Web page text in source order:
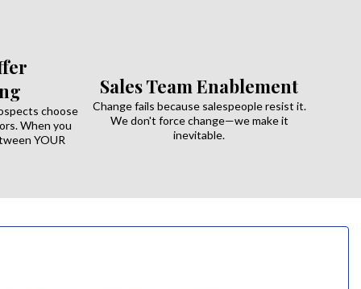
choose
When you
YOUR
Sales Team Enablement
Change fails because salespeople resist it.
We don't force change—we make it
inevitable.